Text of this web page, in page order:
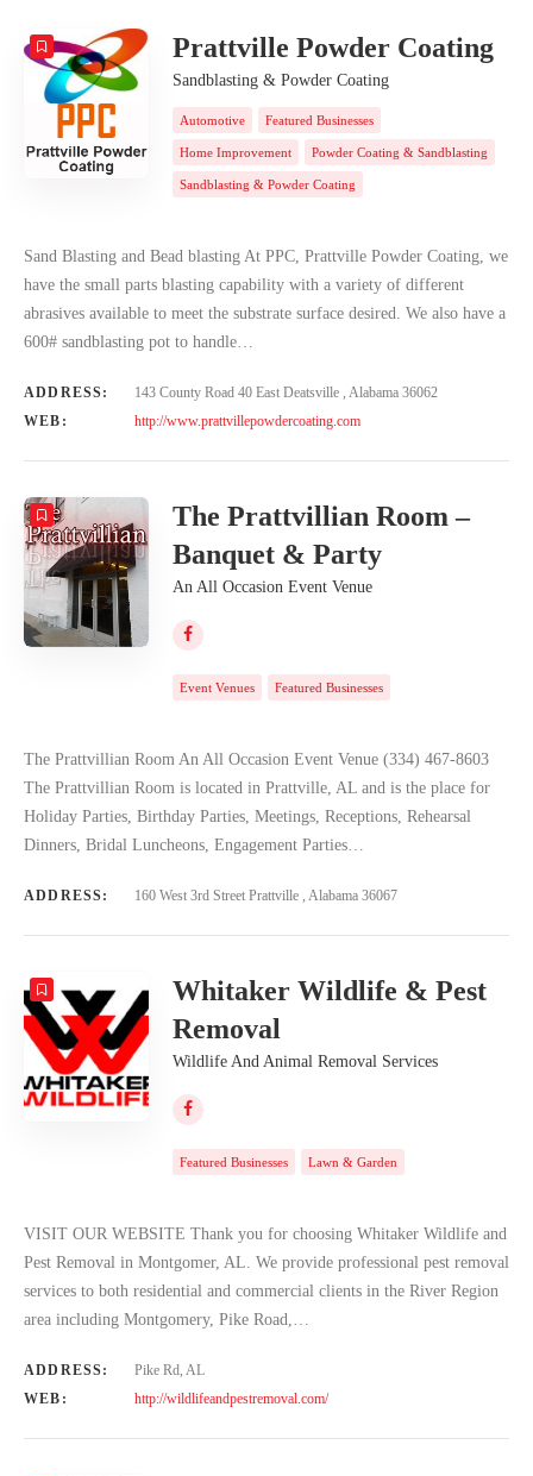
Prattville Powder Coating
Sandblasting & Powder Coating
Automotive Featured Businesses
Home Improvement Powder Coating & Sandblasting
Sandblasting & Powder Coating
Sand Blasting and Bead blasting At PPC, Prattville Powder Coating, we
have the small parts blasting capability with a variety of different
abrasives available to meet the substrate surface desired. We also have a
600# sandblasting pot to handle…
ADDRESS:
143 County Road 40 East Deatsville , Alabama 36062
WEB:
http://www.prattvillepowdercoating.com
The Prattvillian Room –
Banquet & Party
An All Occasion Event Venue
Event Venues Featured Businesses
The Prattvillian Room An All Occasion Event Venue (334) 467-8603
The Prattvillian Room is located in Prattville, AL and is the place for
Holiday Parties, Birthday Parties, Meetings, Receptions, Rehearsal
Dinners, Bridal Luncheons, Engagement Parties…
ADDRESS: 160 West 3rd Street Prattville , Alabama 36067
Whitaker Wildlife & Pest
Removal
Wildlife And Animal Removal Services
Featured Businesses Lawn & Garden
VISIT OUR WEBSITE Thank you for choosing Whitaker Wildlife and
Pest Removal in Montgomer, AL. We provide professional pest removal
services to both residential and commercial clients in the River Region
area including Montgomery, Pike Road,…
ADDRESS:
Pike Rd, AL
WEB:
http://wildlifeandpestremoval.com/